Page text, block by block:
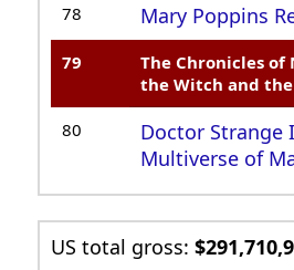
78 Mary Poppins
79
The Chronicles of
the Witch and
80
Doctor Strange
Multiverse of
US total gross: